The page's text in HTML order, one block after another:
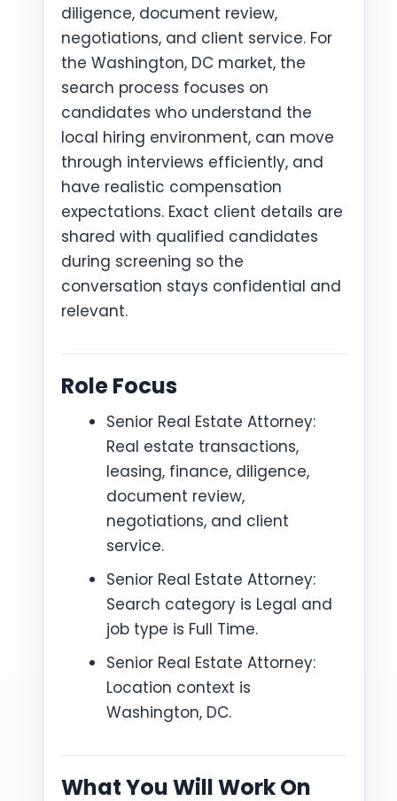
diligence, document review,
negotiations, and client service. For
the Washington, DC market, the
search process focuses on
candidates who understand the
local hiring environment, can move
through interviews efficiently, and
have realistic compensation
expectations. Exact client details are
shared with qualified candidates
during screening so the
conversation stays confidential and
relevant.
Role Focus
Senior Real Estate Attorney:
Real estate transactions,
leasing, finance, diligence,
document review,
negotiations, and client
service.
Senior Real Estate Attorney:
Search category is Legal and
job type is Full Time.
Senior Real Estate Attorney:
Location context is
Washington, DC.
What You Will Work On